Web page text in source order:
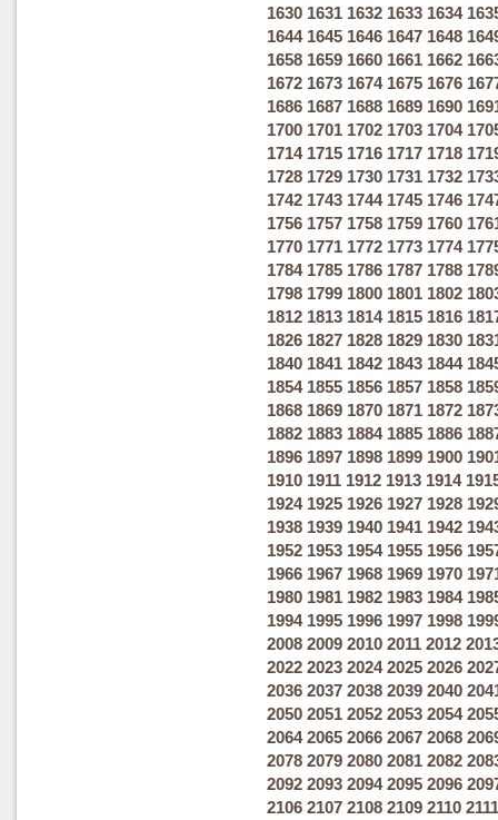
1630 1631 1632 1633 1634
1644 1645 1646 1647 1648
1658 1659 1660 1661 1662
1672 1673 1674 1675 1676
1686 1687 1688 1689 1690
1700 1701 1702 1703 1704
1714 1715 1716 1717 1718
1728 1729 1730 1731 1732
1742 1743 1744 1745 1746
1756 1757 1758 1759 1760
1770 1771 1772 1773 1774
1784 1785 1786 1787 1788
1798 1799 1800 1801 1802
1812 1813 1814 1815 1816
1826 1827 1828 1829 1830
1840 1841 1842 1843 1844
1854 1855 1856 1857 1858
1868 1869 1870 1871 1872
1882 1883 1884 1885 1886
1896 1897 1898 1899 1900
1910 1911 1912 1913 1914
1924 1925 1926 1927 1928
1938 1939 1940 1941 1942
1952 1953 1954 1955 1956
1966 1967 1968 1969 1970
1980 1981 1982 1983 1984
1994 1995 1996 1997 1998
2008 2009 2010 2011 2012
2022 2023 2024 2025 2026
2036 2037 2038 2039 2040
2050 2051 2052 2053 2054
2064 2065 2066 2067 2068
2078 2079 2080 2081 2082
2092 2093 2094 2095 2096
2106 2107 2108 2109 2110 2111